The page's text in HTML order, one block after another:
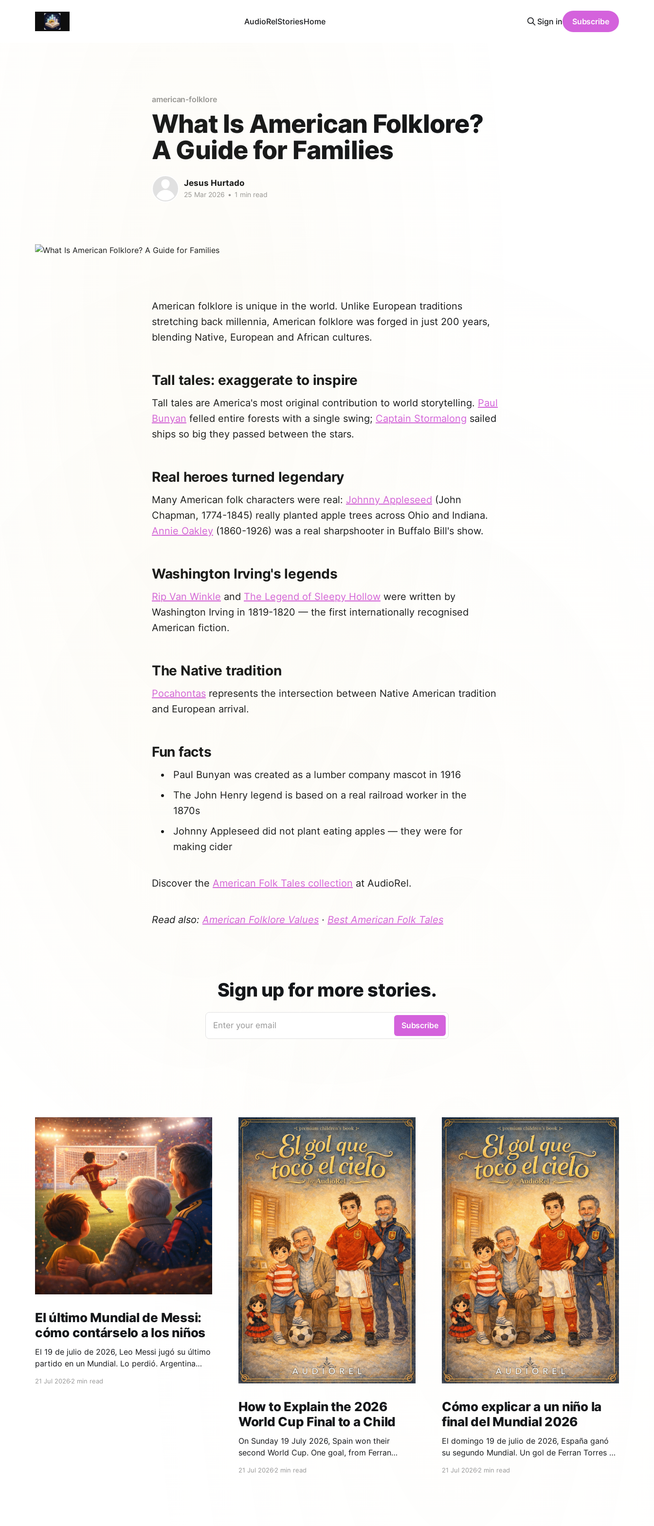
AudioRelStoriesHome Sign in Subscribe
american-folklore
What Is American Folklore?
A Guide for Families
Jesus Hurtado
25 Mar 2026 • 1 min read
American folklore is unique in the world. Unlike European traditions
stretching back millennia, American folklore was forged in just 200 years,
blending Native, European and African cultures.
Tall tales: exaggerate to inspire
Tall tales are America's most original contribution to world storytelling. Paul
Bunyan felled entire forests with a single swing; Captain Stormalong sailed
ships so big they passed between the stars.
Real heroes turned legendary
Many American folk characters were real: Johnny Appleseed (John
Chapman, 1774-1845) really planted apple trees across Ohio and Indiana.
Annie Oakley (1860-1926) was a real sharpshooter in Buffalo Bill's show.
Washington Irving's legends
Rip Van Winkle and The Legend of Sleepy Hollow were written by
Washington Irving in 1819-1820 — the first internationally recognised
American fiction.
The Native tradition
Pocahontas represents the intersection between Native American tradition
and European arrival.
Fun facts
Paul Bunyan was created as a lumber company mascot in 1916
The John Henry legend is based on a real railroad worker in the
1870s
Johnny Appleseed did not plant eating apples — they were for
making cider
Discover the American Folk Tales collection at AudioRel.
Read also: American Folklore Values · Best American Folk Tales
Sign up for more stories.
Enter your email Subscribe
El último Mundial de Messi:
cómo contárselo a los niños
El 19 de julio de 2026, Leo Messi jugó su último
partido en un Mundial. Lo perdió. Argentina
21 Jul 2026 2 min read
How to Explain the 2026
World Cup Final to a Child
On Sunday 19 July 2026, Spain won their
second World Cup. One goal, from Ferran
against Argentina, at MetLife Stadium in New
21 Jul 20262 min read
Cómo explicar a un niño la
final del Mundial 2026
El domingo 19 de julio de 2026, España ganó
su segundo Mundial. Un gol de Ferran Torres en
en el estadio MetLife de Nueva Jersey. Si tu
21 Jul 20262 min read